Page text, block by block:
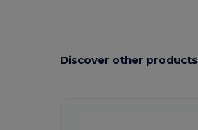
Discover other products